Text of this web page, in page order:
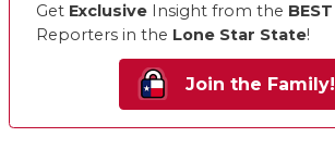
Get Exclusive Insight from the BEST
Reporters in the Lone Star State!
Join the Family!